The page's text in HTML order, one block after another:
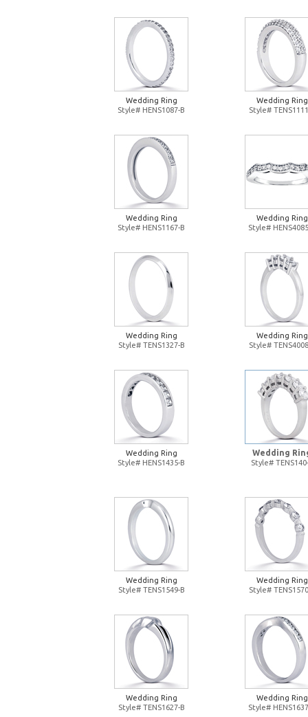
Wedding Ring
Style# HENS1087-B
Wedding Ring
Style#
Wedding Ring
Style# HENS1167-B
Wedding Ring
Style#
Wedding Ring
Style# TENS1327-B
Wedding Ring
Style#
Wedding Ring
Style# HENS1435-B
Wedding
Style#
Wedding Ring
Style# TENS1549-B
Wedding Ring
Style#
Wedding Ring
Style# TENS1627-B
Wedding Ring
Style#